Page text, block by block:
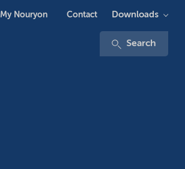
Search
My Nouryon Contact Downloads